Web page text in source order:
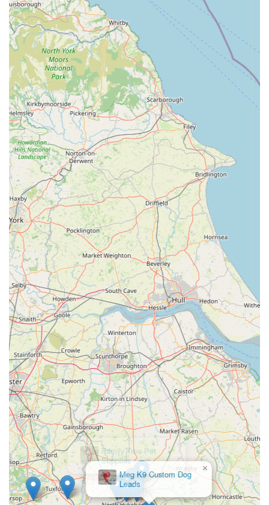
glowing reviews, with customers describing it as a "little
gem" and expressing delight at discovering the range of
products. This strong positive reputation underscores its
value to the local community.
Holistic Approach to Pet Well-being:
Beyond just
selling products, Bella's Box promotes a holistic view of
pet care, offering items that contribute to physical health,
mental stimulation, and overall happiness. Their
grooming services further support this comprehensive
approach.
Contact Information
For those looking to visit or get in touch with Bella's Box, here
are the details:
Address: Unit 11, Bella's Box, Wymondham Windmill, Butt
Ln, Wymondham, Melton Mowbray LE14 2BU, UK
Please note that specific phone numbers are not always
publicly listed for small businesses, but visitors can typically
find contact options via the Wymondham Windmill website or
Bella's Box's own online presence for direct enquiries or
booking grooming appointments.
Conclusion: Why this place is suitable for locals
For residents across Leicestershire, particularly those in and
around Melton Mowbray and Wymondham, Bella's Box
stands out as an exceptionally suitable and valuable local
business. Its unique location at the historic Wymondham
Windmill offers more than just a convenient shopping
experience; it provides an enjoyable destination for a family
outing, where you can combine necessary pet shopping with a
visit to a local landmark. The glowing reviews from customers
who describe it as a "little gem" and praise its "gorgeous
products and natural treats" speak volumes about the quality
and care that Bella's Box puts into its offerings.
Family Tree Pet
Supplies